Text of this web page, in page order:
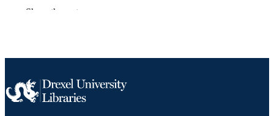
DEGREE
PAGES
Show the rest